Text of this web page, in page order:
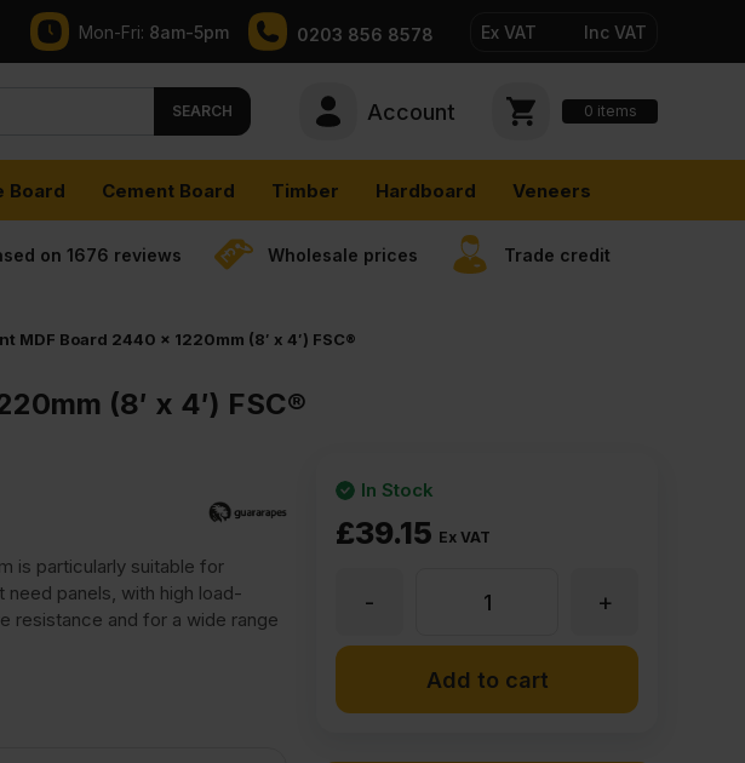
Mon-Fri: 8am-5pm 0203 856 8578 Ex VAT Inc VAT
SEARCH Account 0 items
Board Cement Board Timber Hardboard Veneers
on 1676 reviews Wholesale prices Trade credit
MDF Board 2440 x 1220mm (8′ x 4′) FSC®
(8′ x 4′) FSC®
is particularly suitable for
panels, with high load-
resistance and for a wide range
£39.15 Ex VAT
In Stock
Premium
+
-
Add to cart